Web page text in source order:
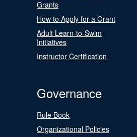
Grants
How to Apply for a Grant
Adult Learn-to-Swim
Initiatives
Instructor Certification
Governance
Rule Book
Organizational Policies